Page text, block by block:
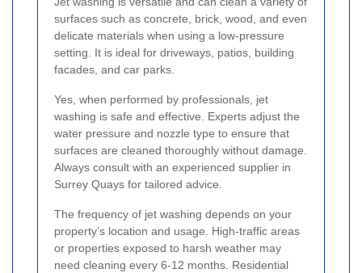
surfaces such as concrete, brick, wood, and even
delicate materials when using a low-pressure
setting. It is ideal for driveways, patios, building
facades, and car parks.
Yes, when performed by professionals, jet
washing is safe and effective. Experts adjust the
water pressure and nozzle type to ensure that
surfaces are cleaned thoroughly without damage.
Always consult with an experienced supplier in
Surrey Quays for tailored advice.
The frequency of jet washing depends on your
property’s location and usage. High-traffic areas
or properties exposed to harsh weather may
need cleaning every 6-12 months. Residential